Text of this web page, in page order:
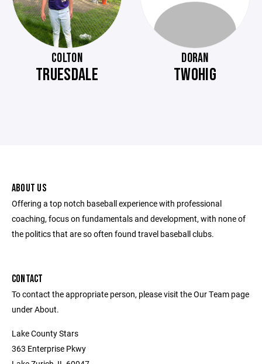
COLTON
TRUESDALE
DORAN
TWOHIG
ABOUT US
Offering a top notch baseball experience with professional
coaching, focus on fundamentals and development, with none of
the politics that are so often found travel baseball clubs.
CONTACT
To contact the appropriate person, please visit the Our Team page
under About.
Lake County Stars
363 Enterprise Pkwy